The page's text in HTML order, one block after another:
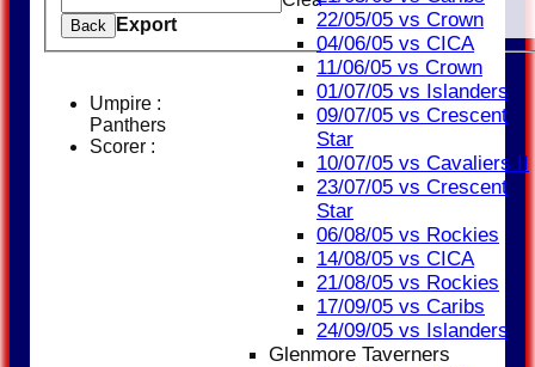
22/05/05 vs Crown
04/06/05 vs CICA
11/06/05 vs Crown
01/07/05 vs Islanders
09/07/05 vs Crescent
Star
10/07/05 vs Cavaliers II
23/07/05 vs Crescent
Star
06/08/05 vs Rockies
14/08/05 vs CICA
21/08/05 vs Rockies
17/09/05 vs Caribs
24/09/05 vs Islanders
Glenmore Taverners
Back Export
Umpire :
Panthers
Scorer :